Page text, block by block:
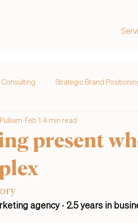
Consulting Strategic Brand
present
Feb 1 4 min read
agency · 2.5 years in